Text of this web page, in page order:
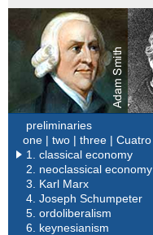
preliminaries
one | two | three | Cuatro
1. classical economy
2. neoclassical economy
3. Karl Marx
4. Joseph Schumpeter
5. ordoliberalism
6. keynesianism